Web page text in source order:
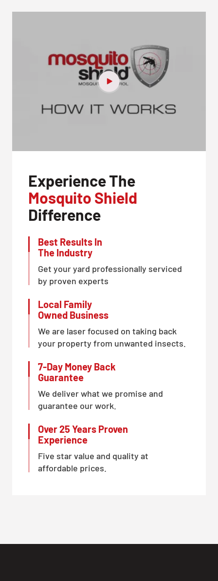
Experience The
Mosquito Shield
Difference
Best Results In
The Industry
Get your yard professionally serviced
by proven experts
Local Family
Owned Business
We are laser focused on taking back
your property from unwanted insects.
7-Day Money Back
Guarantee
We deliver what we promise and
guarantee our work.
Over 25 Years Proven
Experience
Five star value and quality at
affordable prices.